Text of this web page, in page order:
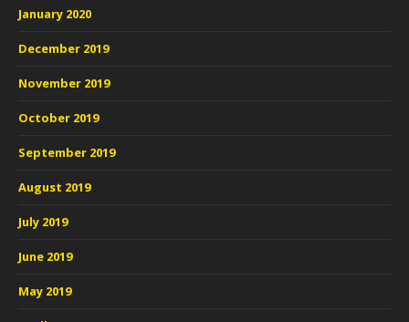
January 2020
December 2019
November 2019
October 2019
September 2019
August 2019
July 2019
June 2019
May 2019